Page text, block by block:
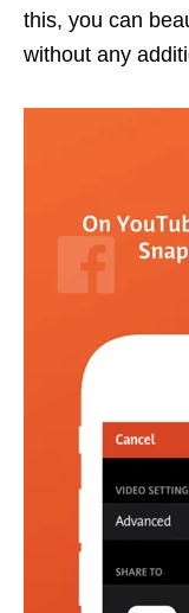
this, you can
without any